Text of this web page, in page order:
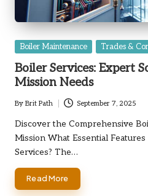
Posted
Boiler Maintenance Trades &
Boiler Services: Expert
Mission Needs
Posted
by
By Brit Path September 7, 2025
Discover the Comprehensive
Mission What Essential
Services? The…
Read More